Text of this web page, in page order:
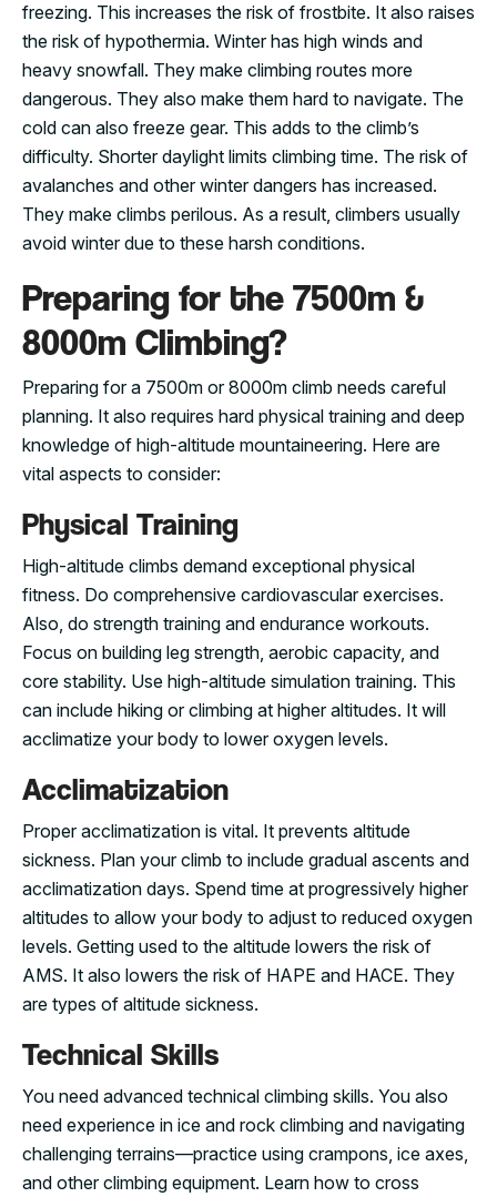
freezing. This increases the risk of frostbite. It also raises
the risk of hypothermia. Winter has high winds and
heavy snowfall. They make climbing routes more
dangerous. They also make them hard to navigate. The
cold can also freeze gear. This adds to the climb’s
difficulty. Shorter daylight limits climbing time. The risk of
avalanches and other winter dangers has increased.
They make climbs perilous. As a result, climbers usually
avoid winter due to these harsh conditions.
Preparing for the 7500m &
8000m Climbing?
Preparing for a 7500m or 8000m climb needs careful
planning. It also requires hard physical training and deep
knowledge of high-altitude mountaineering. Here are
vital aspects to consider:
Physical Training
High-altitude climbs demand exceptional physical
fitness. Do comprehensive cardiovascular exercises.
Also, do strength training and endurance workouts.
Focus on building leg strength, aerobic capacity, and
core stability. Use high-altitude simulation training. This
can include hiking or climbing at higher altitudes. It will
acclimatize your body to lower oxygen levels.
Acclimatization
Proper acclimatization is vital. It prevents altitude
sickness. Plan your climb to include gradual ascents and
acclimatization days. Spend time at progressively higher
altitudes to allow your body to adjust to reduced oxygen
levels. Getting used to the altitude lowers the risk of
AMS. It also lowers the risk of HAPE and HACE. They
are types of altitude sickness.
Technical Skills
You need advanced technical climbing skills. You also
need experience in ice and rock climbing and navigating
challenging terrains—practice using crampons, ice axes,
and other climbing equipment. Learn how to cross